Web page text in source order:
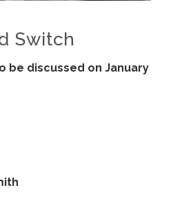
Switch
be discussed on January